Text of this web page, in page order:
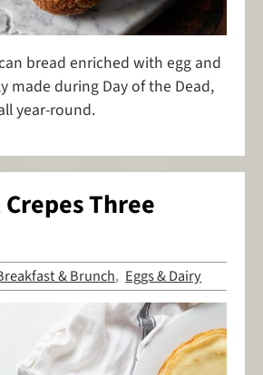
bread enriched with egg and
made during Day of the Dead,
year-round.
Three
& Brunch, Eggs & Dairy